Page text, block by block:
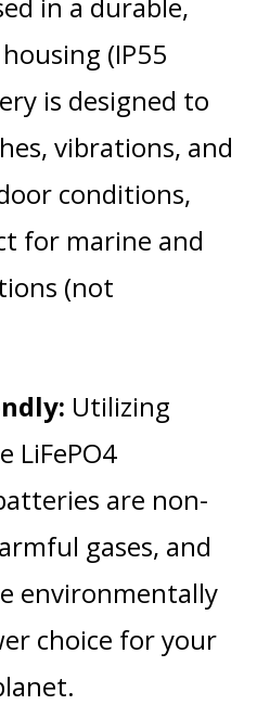
(IP55
is designed to
vibrations, and
conditions,
for marine and
(not
Utilizing
LiFePO4
are non-
gases, and
environmentally
choice for your